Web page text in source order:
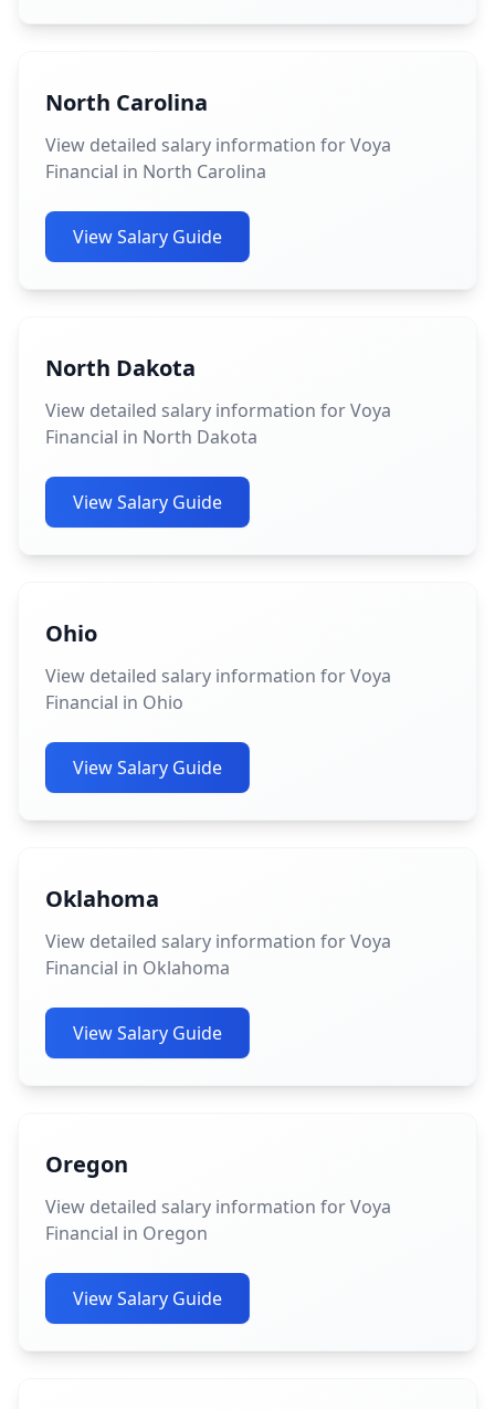
North Carolina
View detailed salary information for Voya
Financial in North Carolina
View Salary Guide
North Dakota
View detailed salary information for Voya
Financial in North Dakota
View Salary Guide
Ohio
View detailed salary information for Voya
Financial in Ohio
View Salary Guide
Oklahoma
View detailed salary information for Voya
Financial in Oklahoma
View Salary Guide
Oregon
View detailed salary information for Voya
Financial in Oregon
View Salary Guide